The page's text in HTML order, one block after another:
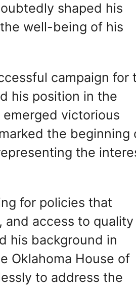
shaped his
well-being of his
campaign for
his position in the
victorious
the beginning
the
for policies that
access to quality
his background in
Oklahoma House of
to address the